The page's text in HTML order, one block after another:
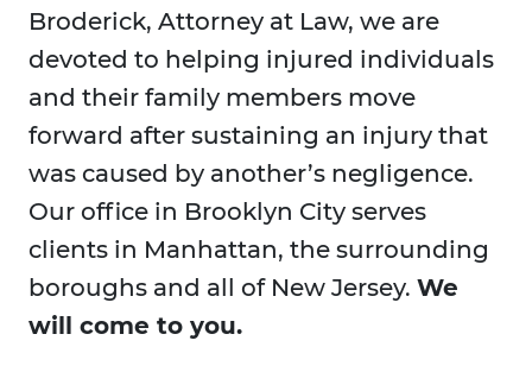
Broderick, Attorney at Law, we are
devoted to helping injured individuals
and their family members move
forward after sustaining an injury that
was caused by another’s negligence.
Our office in Brooklyn City serves
clients in Manhattan, the surrounding
boroughs and all of New Jersey. We
will come to you.